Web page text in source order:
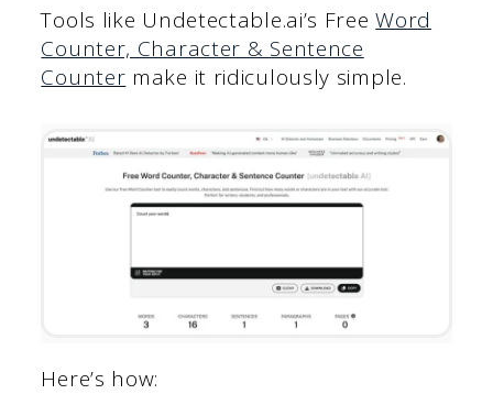
Tools like Undetectable.ai’s FreeWord
Counter, Character & Sentence
Counter make it ridiculously simple.
Here’s how: